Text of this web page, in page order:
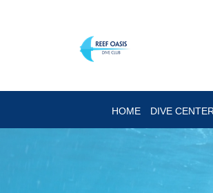
HOME DIVE CENTER